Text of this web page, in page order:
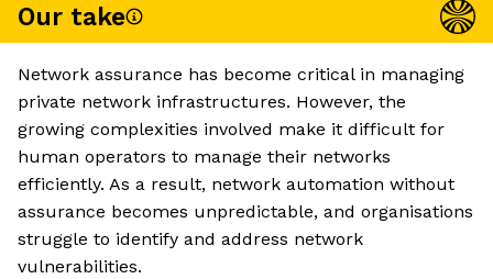
Our take
Network assurance has become critical in managing
private network infrastructures. However, the
growing complexities involved make it difficult for
human operators to manage their networks
efficiently. As a result, network automation without
assurance becomes unpredictable, and organisations
struggle to identify and address network
vulnerabilities.